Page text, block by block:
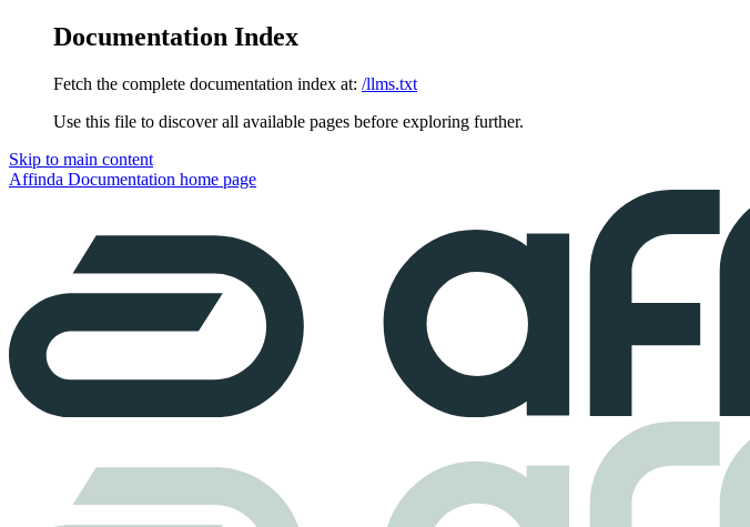
Documentation Index
Fetch the complete documentation index at: /llms.txt
Use this file to discover all available pages before exploring further.
Skip to main content
Affinda Documentation home page